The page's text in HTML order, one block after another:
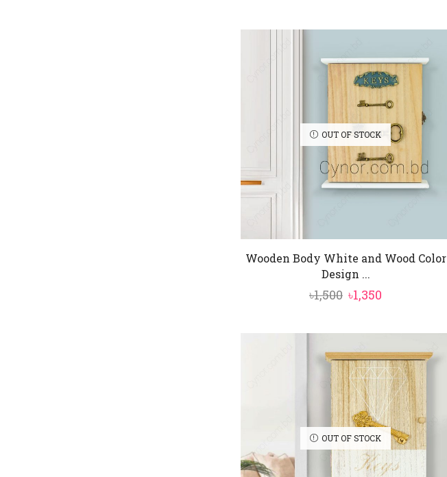
was: is:
OUT OF STOCK
Wooden Body White and Wood Color
Design ...
৳1,500 Original
was:
৳1,500.
৳1,350
is:
৳1,350.
OUT OF STOCK